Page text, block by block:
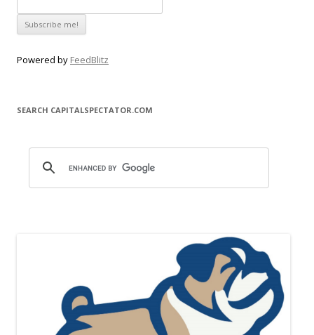
Powered by FeedBlitz
SEARCH CAPITALSPECTATOR.COM